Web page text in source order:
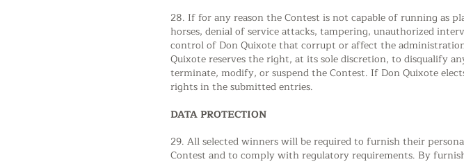
28. If for any reason the Contest is not capable of running as
horses, denial of service attacks, tampering, unauthorized
control of Don Quixote that corrupt or affect the
Quixote reserves the right, at its sole discretion, to disqualify
terminate, modify, or suspend the Contest. If Don Quixote
rights in the submitted entries.
DATA PROTECTION
29. All selected winners will be required to furnish their
Contest and to comply with regulatory requirements. By